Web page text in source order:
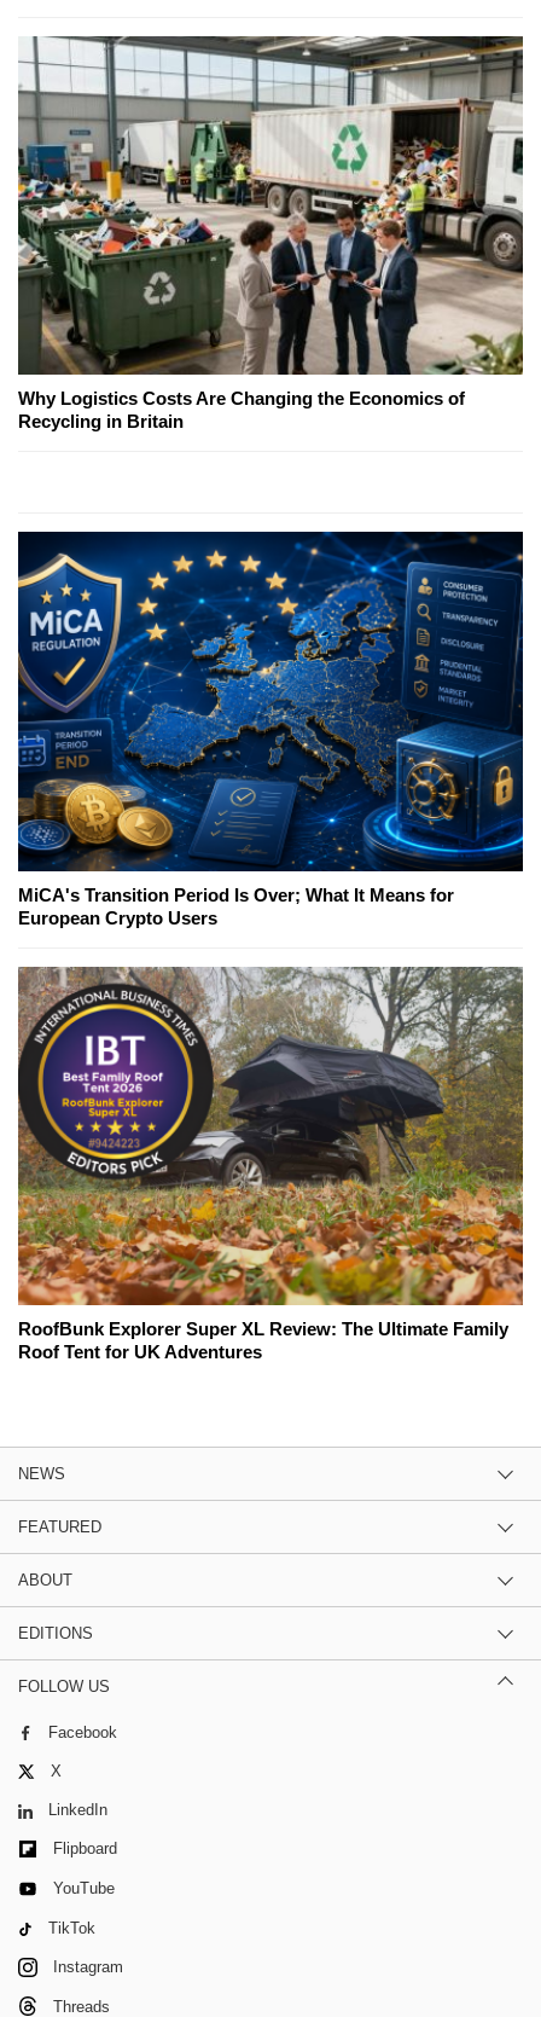
Why Logistics Costs Are Changing the Economics of
Recycling in Britain
MiCA's Transition Period Is Over; What It Means for
European Crypto Users
RoofBunk Explorer Super XL Review: The Ultimate Family
Roof Tent for UK Adventures
NEWS
FEATURED
ABOUT
EDITIONS
FOLLOW US
Facebook
X
LinkedIn
Flipboard
YouTube
TikTok
Instagram
Threads